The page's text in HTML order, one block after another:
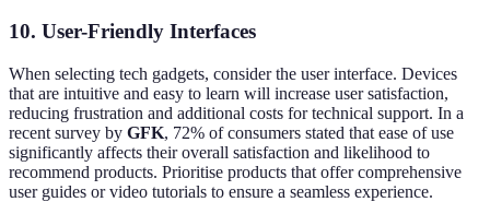
10. User-Friendly Interfaces
When selecting tech gadgets, consider the user interface. Devices
that are intuitive and easy to learn will increase user satisfaction,
reducing frustration and additional costs for technical support. In a
recent survey by GFK, 72% of consumers stated that ease of use
significantly affects their overall satisfaction and likelihood to
recommend products. Prioritise products that offer comprehensive
user guides or video tutorials to ensure a seamless experience.